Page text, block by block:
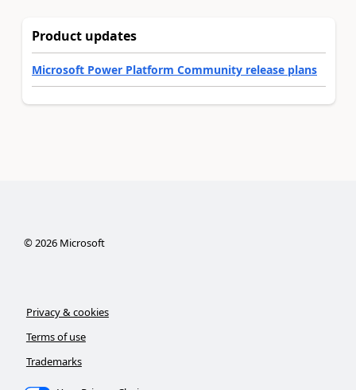
Product updates
Microsoft Power Platform Community release plans
©2026Microsoft
Privacy & cookies
Terms of use
Trademarks